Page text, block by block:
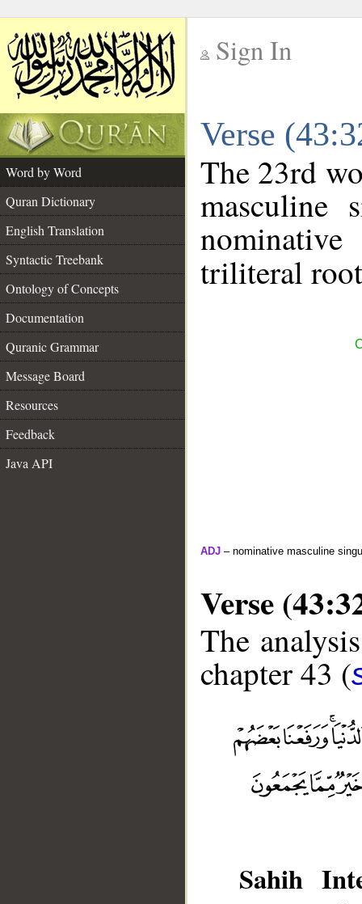
Sign In
Verse
Word by Word
Quran Dictionary
English Translation
Syntactic Treebank
Ontology of Concepts
Documentation
Quranic Grammar
Message Board
Resources
Feedback
Java API
The 23rd
masculine
triliteral
ADJ – nominative masculine
Verse
The
chapter 43 (
Sahih